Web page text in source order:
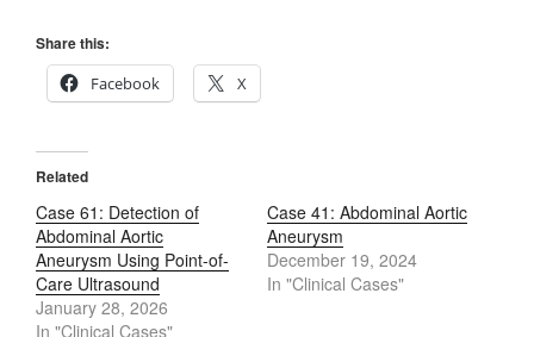
Share this:
Facebook
X
Related
Case 61: Detection of
Abdominal Aortic
Aneurysm Using Point-of-
Care Ultrasound
January 28, 2026
In "Clinical Cases"
Case 41: Abdominal Aortic
Aneurysm
December 19, 2024
In "Clinical Cases"